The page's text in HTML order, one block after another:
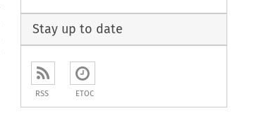
Stay up to date
RSS ETOC